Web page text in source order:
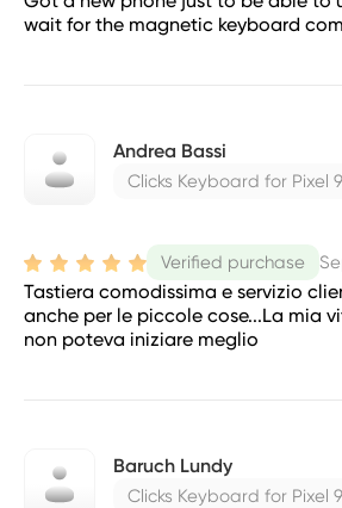
wait for the magnetic keyboard
Andrea Bassi
Clicks Keyboard for Pixel
Verified purchase
Tastiera comodissima e servizio
anche per le piccole cose...La mia
non poteva iniziare meglio
Baruch Lundy
Clicks Keyboard for Pixel